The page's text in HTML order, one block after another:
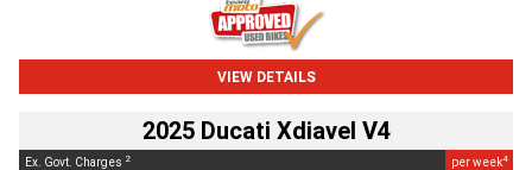
VIEW DETAILS
2025 Ducati Xdiavel V4
Ex. Govt. Charges 2 per week4